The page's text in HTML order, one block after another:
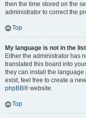
then the time stored on the
administrator to correct the
Top
My language is not in the
Either the administrator has
translated this board into
they can install the
exist, feel free to create a
phpBB® website.
Top